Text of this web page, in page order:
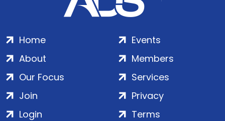
Home
About
Our Focus
Events
Members
Services
Join
Login
Privacy
Terms